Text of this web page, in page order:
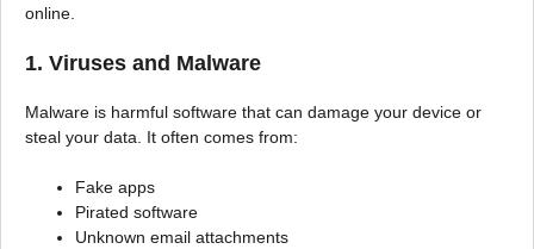
online.
1. Viruses and Malware
Malware is harmful software that can damage your device or
steal your data. It often comes from:
Fake apps
Pirated software
Unknown email attachments